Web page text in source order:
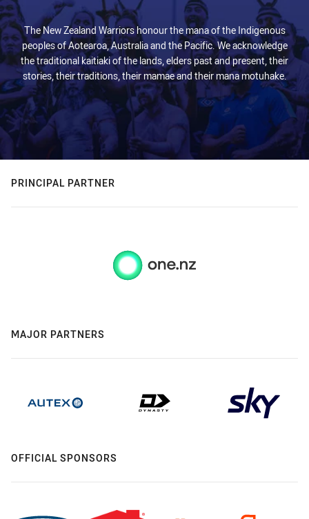
The New Zealand Warriors honour the mana of the Indigenous
peoples of Aotearoa, Australia and the Pacific. We acknowledge
the traditional kaitiaki of the lands, elders past and present, their
stories, their traditions, their mamae and their mana motuhake.
PRINCIPAL PARTNER
MAJOR PARTNERS
OFFICIAL SPONSORS